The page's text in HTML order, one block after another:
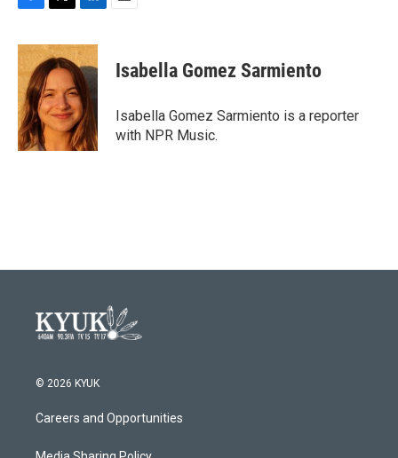
F
c
e
b
o
o
k
T
i
t
t
e
r
L
n
k
e
d
I
n
E
Isabella Gomez Sarmiento
Isabella Gomez Sarmiento is a reporter
with NPR Music.
© 2026 KYUK
Careers and Opportunities